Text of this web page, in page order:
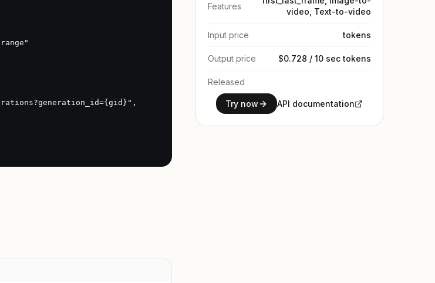
Features
video, Text-to-video
Input price tokens
Output price $0.728 / 10 sec tokens
Released
Try now API documentation